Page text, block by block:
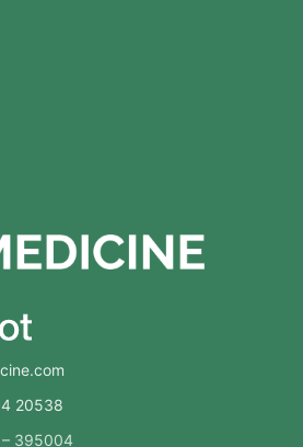
20538
– 395004